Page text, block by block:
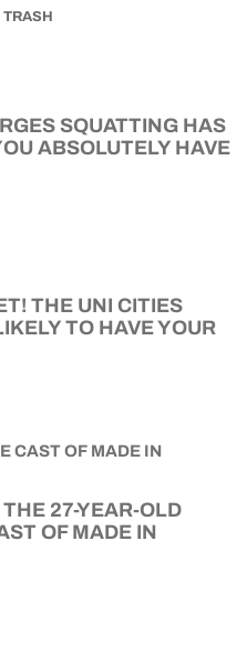
TRASH
SQUATTING HAS
ABSOLUTELY HAVE
THE UNI CITIES
TO HAVE YOUR
27-YEAR-OLD
OF MADE IN